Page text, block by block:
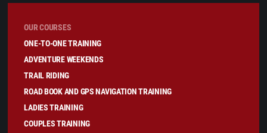
OUR COURSES
ONE-TO-ONE TRAINING
ADVENTURE WEEKENDS
TRAIL RIDING
ROAD BOOK AND GPS NAVIGATION TRAINING
LADIES TRAINING
COUPLES TRAINING